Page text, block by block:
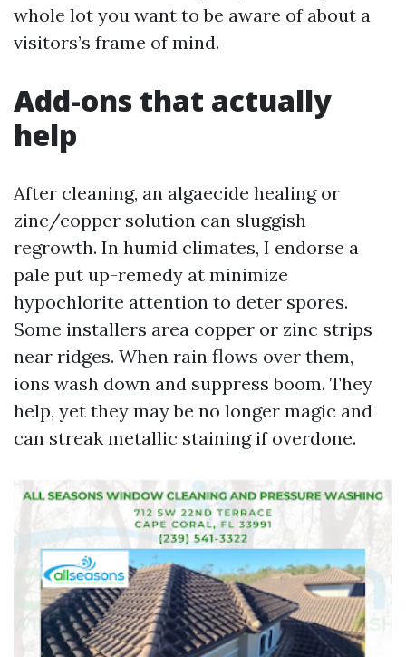
whole lot you want to be aware of about a
visitors’s frame of mind.
Add-ons that actually
help
After cleaning, an algaecide healing or
zinc/copper solution can sluggish
regrowth. In humid climates, I endorse a
pale put up-remedy at minimize
hypochlorite attention to deter spores.
Some installers area copper or zinc strips
near ridges. When rain flows over them,
ions wash down and suppress boom. They
help, yet they may be no longer magic and
can streak metallic staining if overdone.